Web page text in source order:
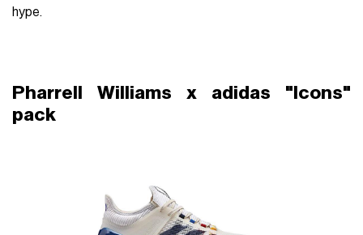
hype.
Pharrell Williams x adidas "Icons"
pack